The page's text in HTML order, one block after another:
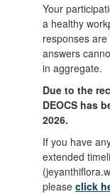
Your
a healthy
responses
answers
in aggregate.
Due to the
DEOCS has
2026.
If you have
extended
pleaseclick